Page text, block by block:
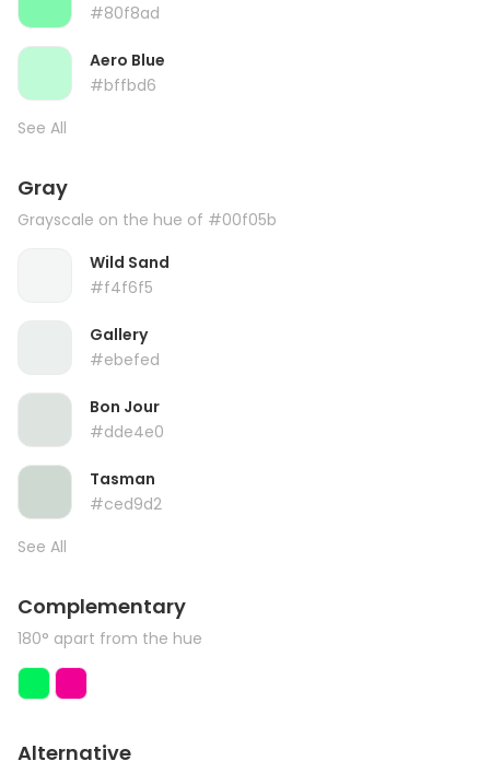
#80f8ad
Aero Blue
#bffbd6
See All
Gray
Grayscale on the hue of #00f05b
Wild Sand
#f4f6f5
Gallery
#ebefed
Bon Jour
#dde4e0
Tasman
#ced9d2
See All
Complementary
180° apart from the hue
Alternative